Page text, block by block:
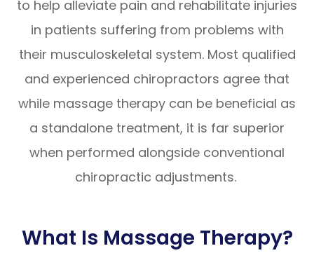
to help alleviate pain and rehabilitate injuries
in patients suffering from problems with
their musculoskeletal system. Most qualified
and experienced chiropractors agree that
while massage therapy can be beneficial as
a standalone treatment, it is far superior
when performed alongside conventional
chiropractic adjustments.
What Is Massage Therapy?